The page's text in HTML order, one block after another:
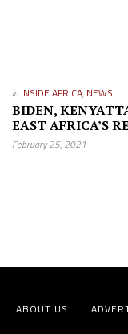
in INSIDE AFRICA, NEWS
BIDEN,
EAST AFRICA’S
February 25, 2021
ABOUT US